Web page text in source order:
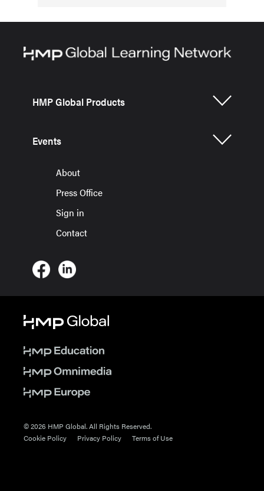
HMP Global Products
Events
About
Press Office
Sign in
Contact
© 2026 HMP Global. All Rights Reserved.
Cookie Policy
Privacy Policy Terms of Use